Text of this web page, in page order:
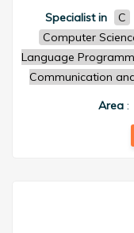
Specialist in C
Computer
Language
Communication
Area :